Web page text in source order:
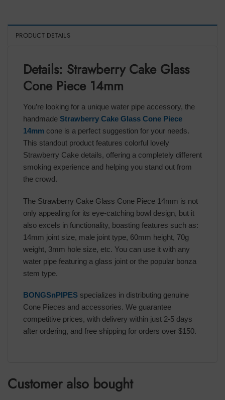
PRODUCT DETAILS
Details: Strawberry Cake Glass
Cone Piece 14mm
You’re looking for a unique water pipe accessory, the
handmade Strawberry Cake Glass Cone Piece
14mm cone is a perfect suggestion for your needs.
This standout product features colorful lovely
Strawberry Cake details, offering a completely different
smoking experience and helping you stand out from
the crowd.
The Strawberry Cake Glass Cone Piece 14mm is not
only appealing for its eye-catching bowl design, but it
also excels in functionality, boasting features such as:
14mm joint size, male joint type, 60mm height, 70g
weight, 3mm hole size, etc. You can use it with any
water pipe featuring a glass joint or the popular bonza
stem type.
BONGSnPIPES specializes in distributing genuine
Cone Pieces and accessories. We guarantee
competitive prices, with delivery within just 2-5 days
after ordering, and free shipping for orders over $150.
Customer also bought